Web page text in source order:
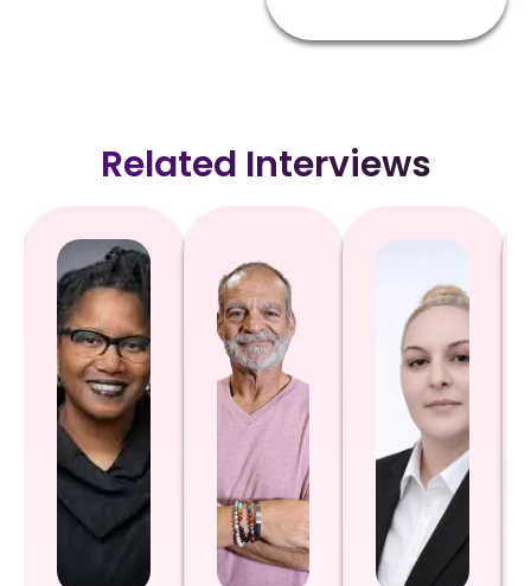
Related Interviews